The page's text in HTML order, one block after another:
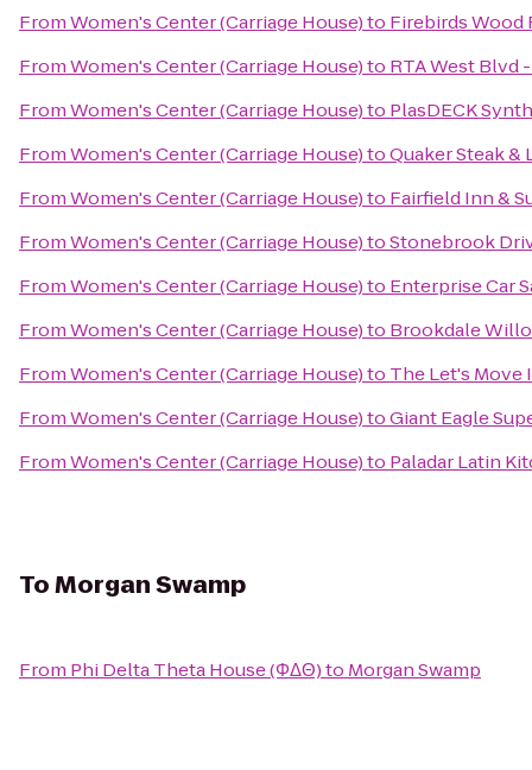
FromWomen's Center (Carriage House)to Firebirds Wood
FromWomen's Center (Carriage House)to RTA West Blvd
FromWomen's Center (Carriage House)to PlasDECK
FromWomen's Center (Carriage House)toQuaker Steak &
FromWomen's Center (Carriage House)to Fairfield Inn &
FromWomen's Center (Carriage House)toStonebrook
FromWomen's Center (Carriage House)to Enterprise Car
FromWomen's Center (Carriage House)to Brookdale
FromWomen's Center (Carriage House)to The Let's Move
FromWomen's Center (Carriage House)toGiant Eagle
FromWomen's Center (Carriage House)to Paladar Latin
ToMorgan Swamp
From Phi Delta Theta House (ΦΔΘ)to Morgan Swamp